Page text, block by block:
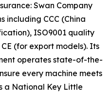
Swan Company
including CCC (China
ISO9001 quality
(for export models). Its
operates state-of-the-
every machine meets
a National Key Little